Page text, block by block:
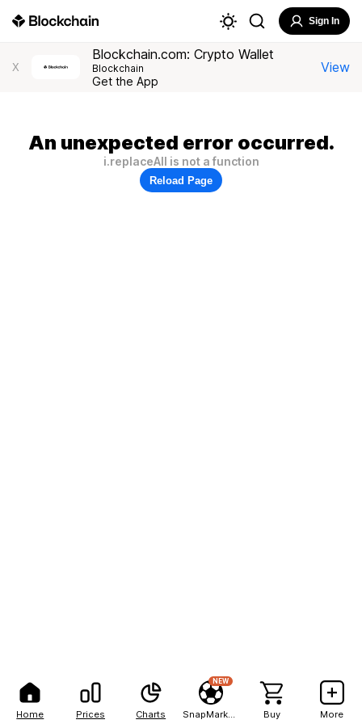
Home Prices Charts
NEW
Buy More
Sign In
X
Blockchain.com: Crypto Wallet
Blockchain
Get the App
View
An unexpected error occurred.
i.replaceAll is not a function
Reload Page